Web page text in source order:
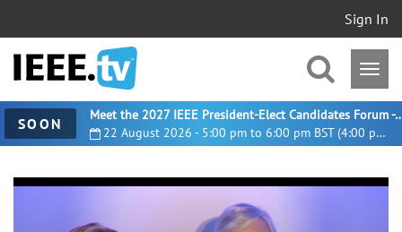
Sign In
SOON 22 August 2026 - 5:00 pm to 6:00 pm BST (4:00 pm UTC)
Meet the 2027 IEEE President-
0